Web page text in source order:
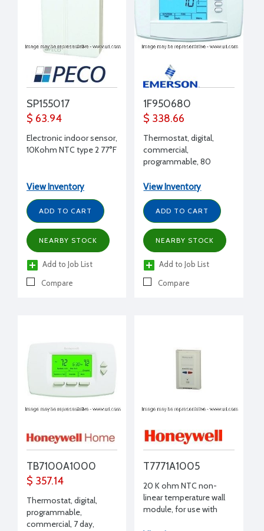
SP155017
$ 63.94
Electronic indoor sensor,
10Kohm NTC type 2 77°F
View Inventory
ADD TO CART
NEARBY STOCK
Add to Job List
Compare
1F950680
$ 338.66
Thermostat, digital,
commercial,
programmable, 80
4H/2C, , hardwire
memory or battery or
Power Stealing Battery
Assist,
RC,RH,C,W/E,W2,Y,Y2,G,O/
View Inventory
ADD TO CART
NEARBY STOCK
Add to Job List
Compare
TB7100A1000
$ 357.14
Thermostat, digital,
programmable,
commercial, 7 day,
T7771A1005
20 K ohm NTC non-
linear temperature wall
module, for use with